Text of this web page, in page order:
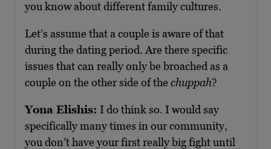
you know about different family cultures.
Let’s assume that a couple is aware of that
during the dating period. Are there specific
issues that can really only be broached as a
couple on the other side of the chuppah?
Yona Elishis: I do think so. I would say
specifically many times in our community,
you don’t have your first really big fight until